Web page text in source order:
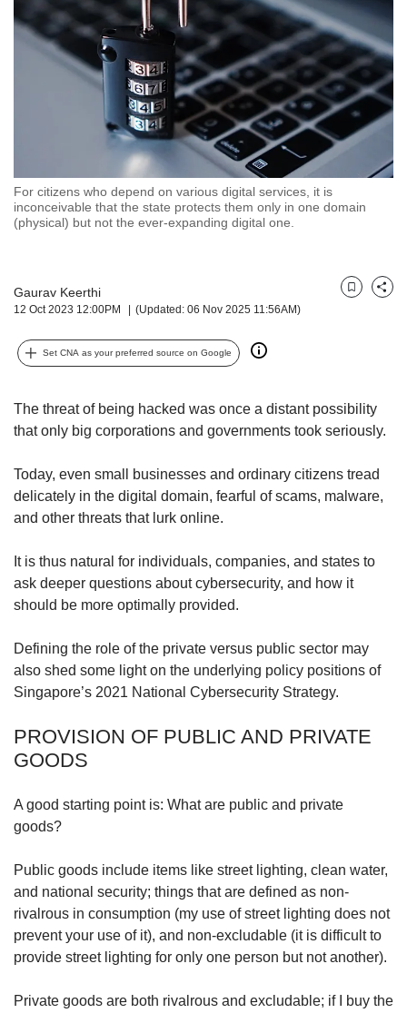
For citizens who depend on various digital services, it is
inconceivable that the state protects them only in one domain
(physical) but not the ever-expanding digital one.
Gaurav Keerthi
12 Oct 2023 12:00PM (Updated: 06 Nov 2025 11:56AM)
BookmarkShare
Set CNA as your preferred source on Google
The threat of being hacked was once a distant possibility
that only big corporations and governments took seriously.
Today, even small businesses and ordinary citizens tread
delicately in the digital domain, fearful of scams, malware,
and other threats that lurk online.
It is thus natural for individuals, companies, and states to
ask deeper questions about cybersecurity, and how it
should be more optimally provided.
Defining the role of the private versus public sector may
also shed some light on the underlying policy positions of
Singapore’s 2021 National Cybersecurity Strategy.
PROVISION OF PUBLIC AND PRIVATE
GOODS
A good starting point is: What are public and private
goods?
Public goods include items like street lighting, clean water,
and national security; things that are defined as non-
rivalrous in consumption (my use of street lighting does not
prevent your use of it), and non-excludable (it is difficult to
provide street lighting for only one person but not another).
Private goods are both rivalrous and excludable; if I buy the
but
we
want
your
experience
fast,
secure
and
can
be.
To
upgrade
to
browser
or,
for
finest
experience,
download
app.
Upgraded
still
having
us